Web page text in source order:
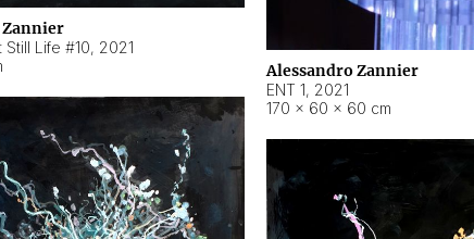
Alessandro Zannier
ENT 1, 2021
170 × 60 × 60 cm
Zannier
Life #10, 2021